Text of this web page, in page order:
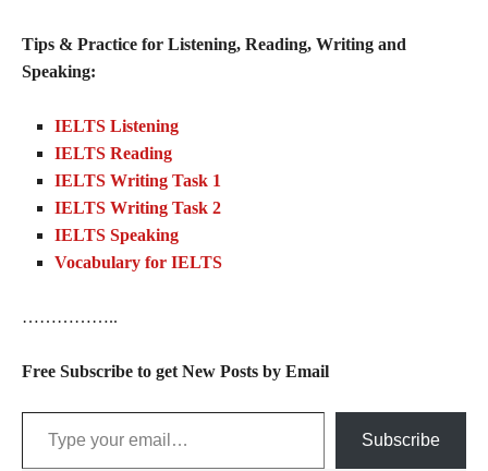
Tips & Practice for Listening, Reading, Writing and
Speaking:
IELTS Listening
IELTS Reading
IELTS Writing Task 1
IELTS Writing Task 2
IELTS Speaking
Vocabulary for IELTS
……………..
Free Subscribe to get New Posts by Email
Type your email…
Subscribe